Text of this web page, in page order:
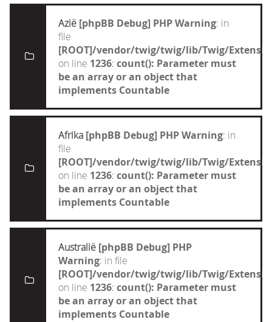
Azië [phpBB Debug] PHP Warning: in
file
[ROOT]/vendor/twig/twig/lib/Twig/
on line 1236: count(): Parameter must
be an array or an object that
implements Countable
Afrika [phpBB Debug] PHP Warning: in
file
[ROOT]/vendor/twig/twig/lib/Twig/
on line 1236: count(): Parameter must
be an array or an object that
implements Countable
Australië [phpBB Debug] PHP
Warning: in file
[ROOT]/vendor/twig/twig/lib/Twig/
on line 1236: count(): Parameter must
be an array or an object that
implements Countable